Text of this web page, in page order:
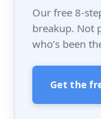
Our free 8-
breakup. Not
who’s been
Get the